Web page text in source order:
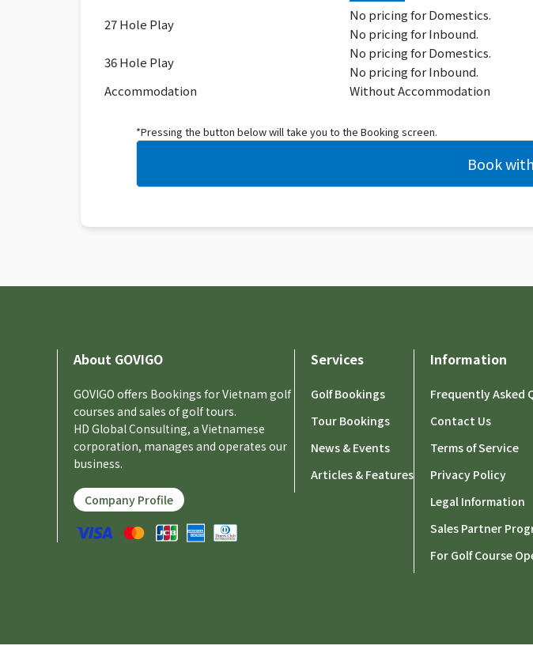
27 Hole Play
No pricing for Domestics.
No pricing for Inbound.
36 Hole Play
No pricing for Domestics.
No pricing for Inbound.
Accommodation
Without Accommodation
*Pressing the button below will take you to the Booking screen.
About GOVIGO
GOVIGO offers Bookings for Vietnam golf
courses and sales of golf tours.
HD Global Consulting, a Vietnamese
corporation, manages and operates our
business.
Company Profile
Services
Golf Bookings
Tour Bookings
News & Events
Articles & Features
Information
Frequently Asked
Contact Us
Terms of Service
Privacy Policy
Legal Information
Sales Partner
For Golf Course